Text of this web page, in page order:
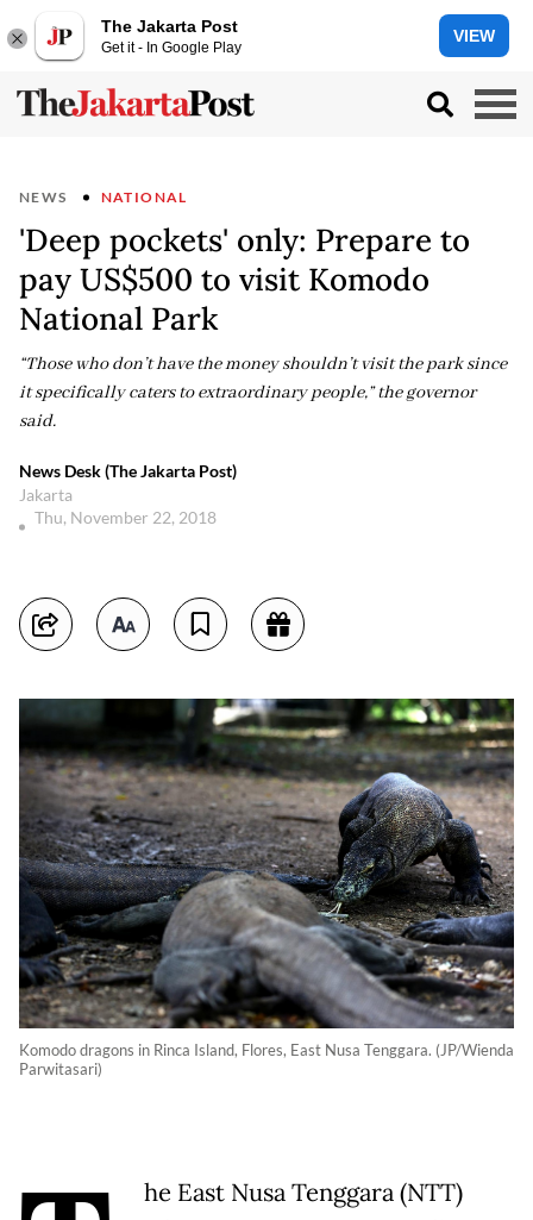
The Jakarta Post
Get it - In Google Play
VIEW
NEWS NATIONAL
'Deep pockets' only: Prepare to
pay US$500 to visit Komodo
National Park
“Those who don’t have the money shouldn’t visit the park since
it specifically caters to extraordinary people,” the governor
said.
News Desk (The Jakarta Post)
Jakarta
Thu, November 22, 2018
Komodo dragons in Rinca Island, Flores, East Nusa Tenggara. (JP/Wienda
Parwitasari)
he East Nusa Tenggara (NTT)